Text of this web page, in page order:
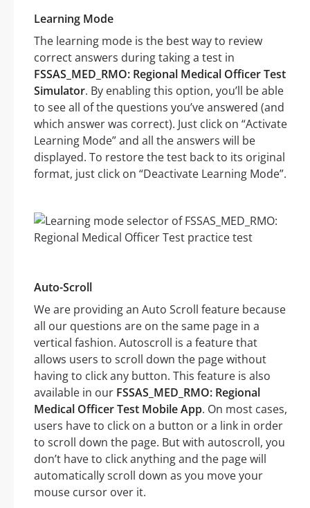
Learning Mode
The learning mode is the best way to review
correct answers during taking a test in
FSSAS_MED_RMO: Regional Medical Officer Test
Simulator. By enabling this option, you’ll be able
to see all of the questions you’ve answered (and
which answer was correct). Just click on “Activate
Learning Mode” and all the answers will be
displayed. To restore the test back to its original
format, just click on “Deactivate Learning Mode”.
Auto-Scroll
We are providing an Auto Scroll feature because
all our questions are on the same page in a
vertical fashion. Autoscroll is a feature that
allows users to scroll down the page without
having to click any button. This feature is also
available in our FSSAS_MED_RMO: Regional
Medical Officer Test Mobile App. On most cases,
users have to click on a button or a link in order
to scroll down the page. But with autoscroll, you
don’t have to click anything and the page will
automatically scroll down as you move your
mouse cursor over it.